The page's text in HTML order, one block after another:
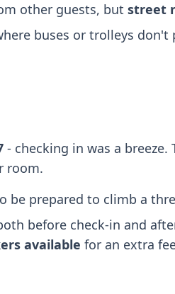
other guests, but street
buses or trolleys don't
- checking in was a breeze.
room.
be prepared to climb a
before check-in and
available for an extra